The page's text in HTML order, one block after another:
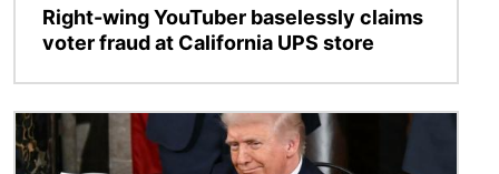
Right-wing YouTuber baselessly claims
voter fraud at California UPS store
Image